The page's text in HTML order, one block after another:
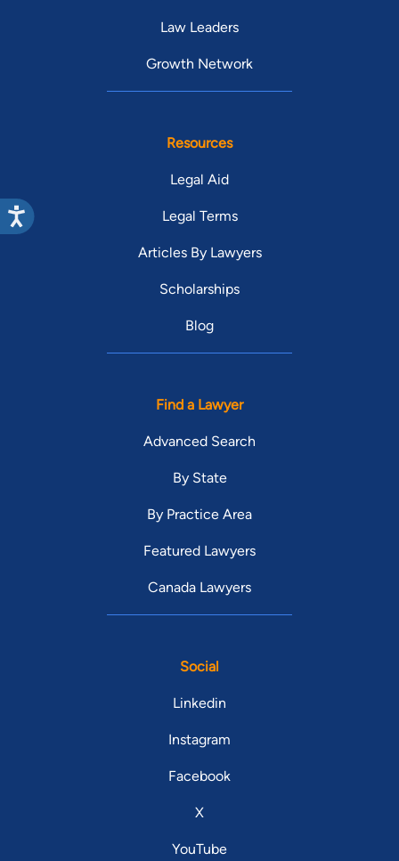
Law Leaders
Growth Network
Resources
Legal Aid
Legal Terms
Articles By Lawyers
Scholarships
Blog
Find a Lawyer
Advanced Search
By State
By Practice Area
Featured Lawyers
Canada Lawyers
Social
Linkedin
Instagram
Facebook
X
YouTube